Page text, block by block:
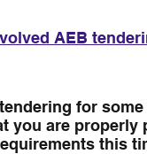
AEB
for
you are properly
this